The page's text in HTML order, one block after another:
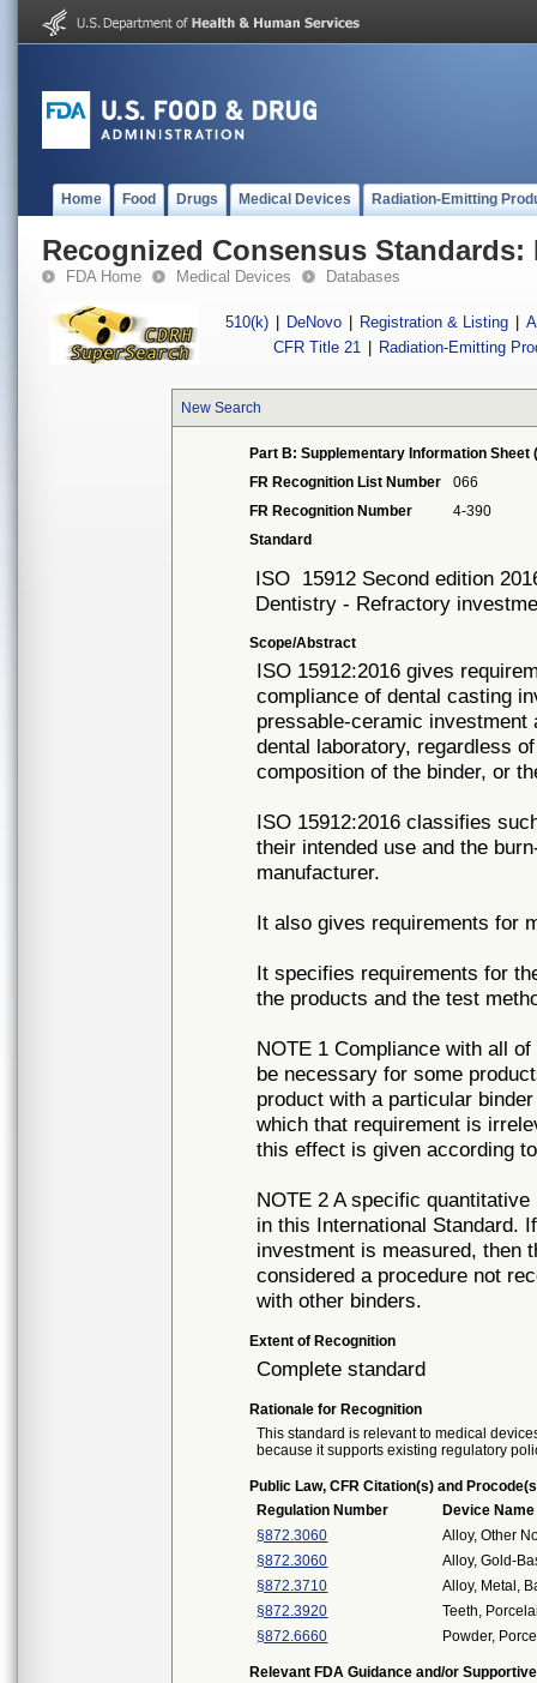
Home Food Drugs Medical Devices Radiation-Emitting
Recognized Consensus Standards:
FDA Home Medical Devices Databases
510(k) DeNovo Registration & Listing
CFR Title 21
Radiation-Emitting
New Search
Part B: Supplementary Information Sheet
FR Recognition List Number
066
FR Recognition Number
4-390
Standard
ISO 15912 Second edition
Dentistry - Refractory
Scope/Abstract
ISO 15912:2016 gives
compliance of dental casting
pressable-ceramic
dental laboratory, regardless
composition of the binder, or
ISO 15912:2016 classifies
their intended use and the
manufacturer.
It also gives requirements for
It specifies requirements for
the products and the test
NOTE 1 Compliance with all
be necessary for some
product with a particular
which that requirement is
this effect is given according
NOTE 2 A specific
in this International Standard.
investment is measured, then
considered a procedure not
with other binders.
Extent of Recognition
Complete standard
Rationale for Recognition
This standard is relevant to medical
because it supports existing regulatory
Public Law, CFR Citation(s) and
Regulation Number
Device Name
§872.3060
Alloy, Other
§872.3060
Alloy, Gold-
§872.3710
Alloy, Metal,
§872.3920
Teeth,
§872.6660
Powder,
Relevant FDA Guidance and/or